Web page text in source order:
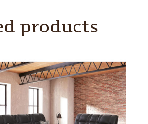
products